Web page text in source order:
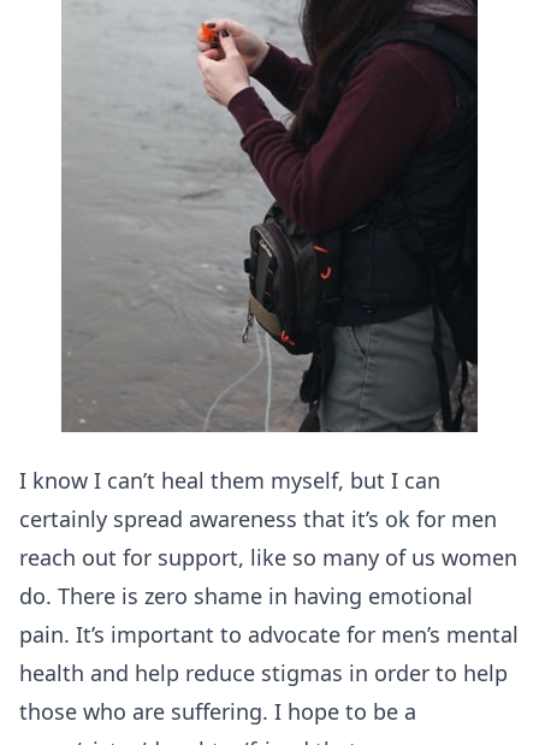
I know I can’t heal them myself, but I can
certainly spread awareness that it’s ok for men
reach out for support, like so many of us women
do. There is zero shame in having emotional
pain. It’s important to advocate for men’s mental
health and help reduce stigmas in order to help
those who are suffering. I hope to be a